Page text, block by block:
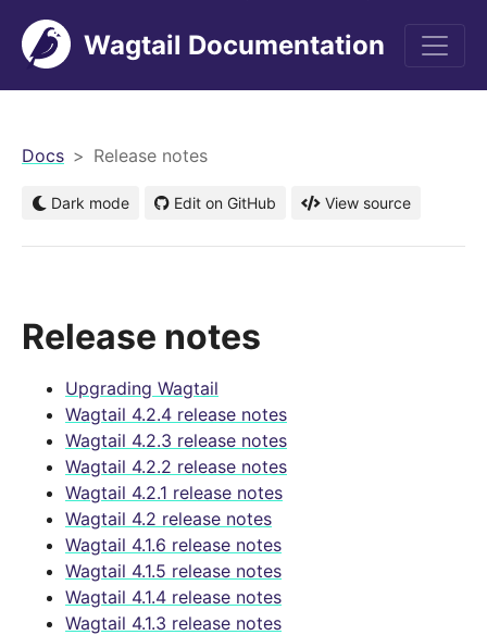
Wagtail Documentation
Docs Release notes
Dark mode Edit on GitHub View source
Release notes
Upgrading Wagtail
Wagtail 4.2.4 release notes
Wagtail 4.2.3 release notes
Wagtail 4.2.2 release notes
Wagtail 4.2.1 release notes
Wagtail 4.2 release notes
Wagtail 4.1.6 release notes
Wagtail 4.1.5 release notes
Wagtail 4.1.4 release notes
Wagtail 4.1.3 release notes